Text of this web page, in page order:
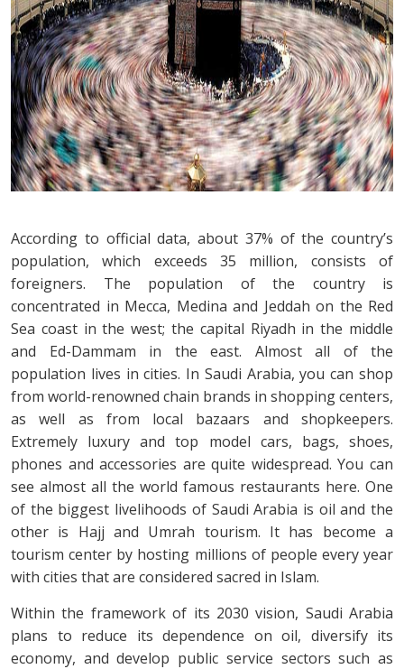
According to official data, about 37% of the country’s
population, which exceeds 35 million, consists of
foreigners. The population of the country is
concentrated in Mecca, Medina and Jeddah on the Red
Sea coast in the west; the capital Riyadh in the middle
and Ed-Dammam in the east. Almost all of the
population lives in cities. In Saudi Arabia, you can shop
from world-renowned chain brands in shopping centers,
as well as from local bazaars and shopkeepers.
Extremely luxury and top model cars, bags, shoes,
phones and accessories are quite widespread. You can
see almost all the world famous restaurants here. One
of the biggest livelihoods of Saudi Arabia is oil and the
other is Hajj and Umrah tourism. It has become a
tourism center by hosting millions of people every year
with cities that are considered sacred in Islam.
Within the framework of its 2030 vision, Saudi Arabia
plans to reduce its dependence on oil, diversify its
economy, and develop public service sectors such as